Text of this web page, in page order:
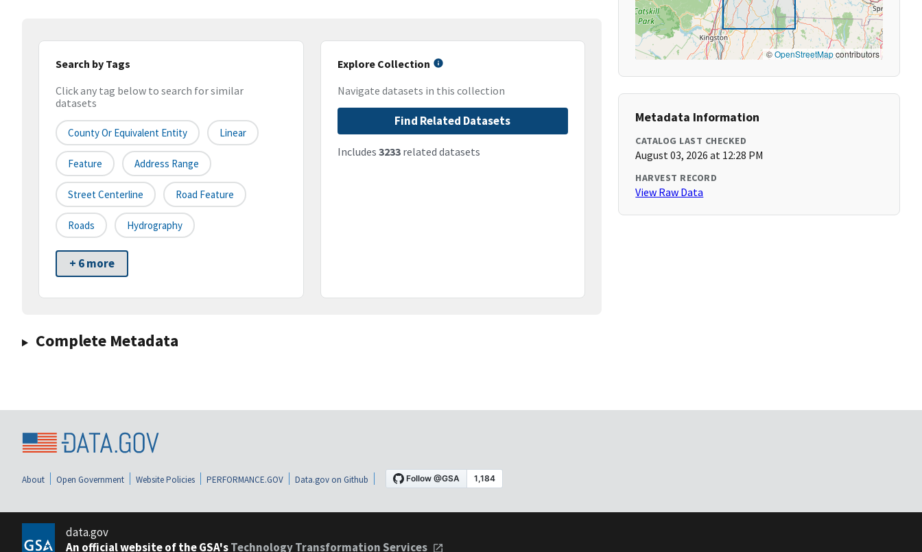
Search by Tags
Click any tag below to search for similar
datasets
County Or Equivalent Entity Linear
Feature Address Range
Street Centerline Road Feature
Roads Hydrography
+ 6 more
Explore Collection
Navigate datasets in this collection
Find Related Datasets
Includes 3233related datasets
Complete Metadata
©OpenStreetMapcontributors
Metadata Information
CATALOG LAST CHECKED
August 03, 2026 at 12:28 PM
HARVEST RECORD
View Raw Data
About Open Government Website Policies PERFORMANCE.GOV Data.gov on Github
data.gov
An official website of the GSA'sTechnology Transformation Services